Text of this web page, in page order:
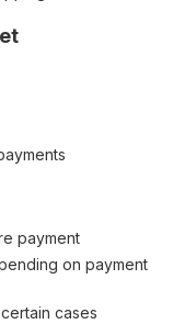
payment
on payment
cases